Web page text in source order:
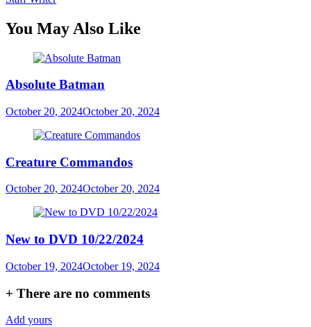
You May Also Like
Absolute Batman
October 20, 2024October 20, 2024
Creature Commandos
October 20, 2024October 20, 2024
New to DVD 10/22/2024
October 19, 2024October 19, 2024
+ There are no comments
Add yours